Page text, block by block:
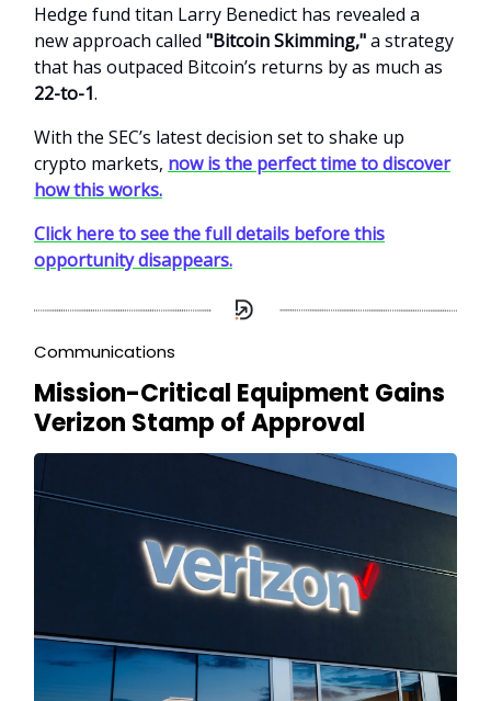
Hedge fund titan Larry Benedict has revealed a
new approach called "Bitcoin Skimming,"a strategy
that has outpaced Bitcoin’s returns by as much as
22-to-1.
With the SEC’s latest decision set to shake up
crypto markets, now is the perfect time to discover
how this works.
Click here to see the full details before this
opportunity disappears.
Communications
Mission-Critical Equipment Gains
Verizon Stamp of Approval